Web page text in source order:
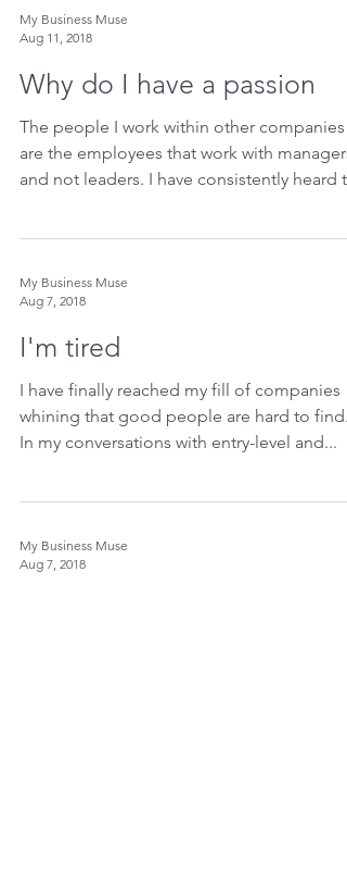
My Business Muse
Aug 11, 2018
Why do I have a passion
The people I work within other companies
are the employees that work with managers
and not leaders. I have consistently heard
My Business Muse
Aug 7, 2018
I'm tired
I have finally reached my fill of companies
whining that good people are hard to find.
In my conversations with entry-level and...
My Business Muse
Aug 7, 2018